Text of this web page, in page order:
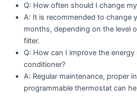
Q: How often should I change
A: It is recommended to change
months, depending on the level
filter.
Q: How can I improve the
conditioner?
A: Regular maintenance, proper
programmable thermostat can